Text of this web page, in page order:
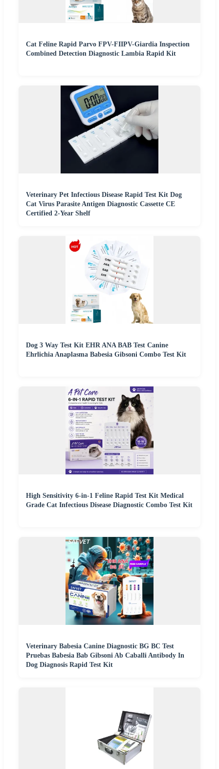
Cat Feline Rapid Parvo FPV-FIIPV-Giardia Inspection
Combined Detection Diagnostic Lambia Rapid Kit
Veterinary Pet Infectious Disease Rapid Test Kit Dog
Cat Virus Parasite Antigen Diagnostic Cassette CE
Certified 2-Year Shelf
Dog 3 Way Test Kit EHR ANA BAB Test Canine
Ehrlichia Anaplasma Babesia Gibsoni Combo Test Kit
High Sensitivity 6-in-1 Feline Rapid Test Kit Medical
Grade Cat Infectious Disease Diagnostic Combo Test Kit
Veterinary Babesia Canine Diagnostic BG BC Test
Pruebas Babesia Bab Gibsoni Ab Caballi Antibody In
Dog Diagnosis Rapid Test Kit